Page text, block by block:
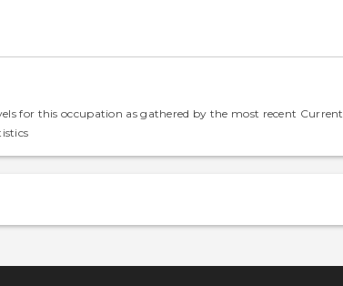
for this occupation as gathered by the most recent Current